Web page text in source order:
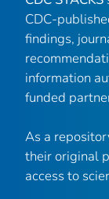
CDC-
findings,
information
funded
As a
their original
access to